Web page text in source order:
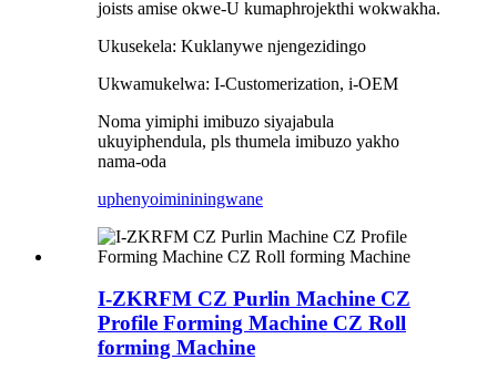
joists amise okwe-U kumaphrojekthi wokwakha.
Ukusekela: Kuklanywe njengezidingo
Ukwamukelwa: I-Customerization, i-OEM
Noma yimiphi imibuzo siyajabula
ukuyiphendula, pls thumela imibuzo yakho
nama-oda
uphenyoimininingwane
I-ZKRFM CZ Purlin Machine CZ
Profile Forming Machine CZ Roll
forming Machine